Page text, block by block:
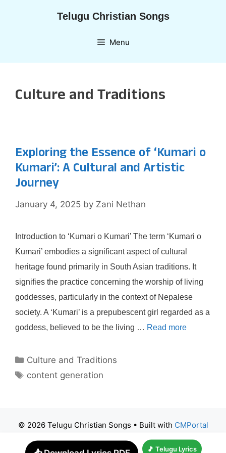
Telugu Christian Songs
Menu
Culture and Traditions
Exploring the Essence of ‘Kumari o
Kumari’: A Cultural and Artistic
Journey
January 4, 2025 by Zani Nethan
Introduction to ‘Kumari o Kumari’ The term ‘Kumari o
Kumari’ embodies a significant aspect of cultural
heritage found primarily in South Asian traditions. It
signifies the practice concerning the worship of living
goddesses, particularly in the context of Nepalese
society. A ‘Kumari’ is a prepubescent girl regarded as a
goddess, believed to be the living … Read more
Categories
Culture and Traditions
Tags
content generation
© 2026 Telugu Christian Songs • Built with CMPortal
🎵 Telugu Lyrics